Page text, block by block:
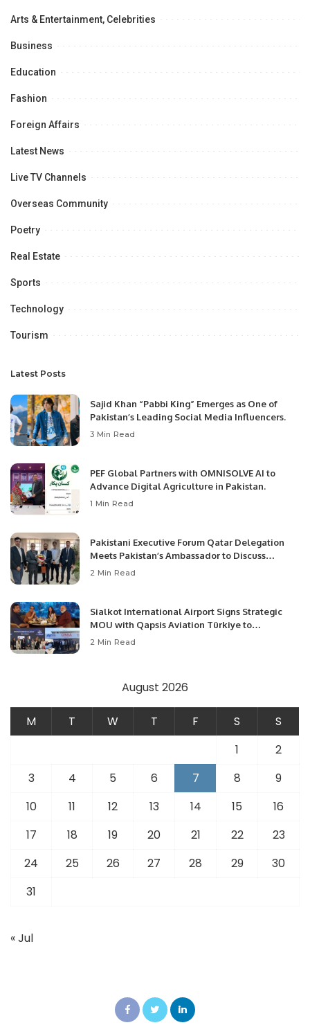
Arts & Entertainment, Celebrities
Business
Education
Fashion
Foreign Affairs
Latest News
Live TV Channels
Overseas Community
Poetry
Real Estate
Sports
Technology
Tourism
Latest Posts
Sajid Khan “Pabbi King” Emerges as One of
Pakistan’s Leading Social Media Influencers.
3 Min Read
PEF Global Partners with OMNISOLVE AI to
Advance Digital Agriculture in Pakistan.
1 Min Read
Pakistani Executive Forum Qatar Delegation
Meets Pakistan’s Ambassador to Discuss
Community Development and Professional
2 Min Read
Sialkot International Airport Signs Strategic
MOU with Qapsis Aviation Türkiye to
Modernize Aviation Infrastructure.
2 Min Read
August 2026
M T W T F S
S
1
2
3
4 5 6 7 8
9
10
11 12 13 14 15
16
17
18 19 20 21 22
23
24
25 26 27 28 29
30
31
« Jul